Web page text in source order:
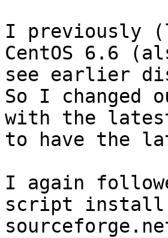
I previously
CentOS 6.6
see earlier
So I changed
with the
to have the
I again
script